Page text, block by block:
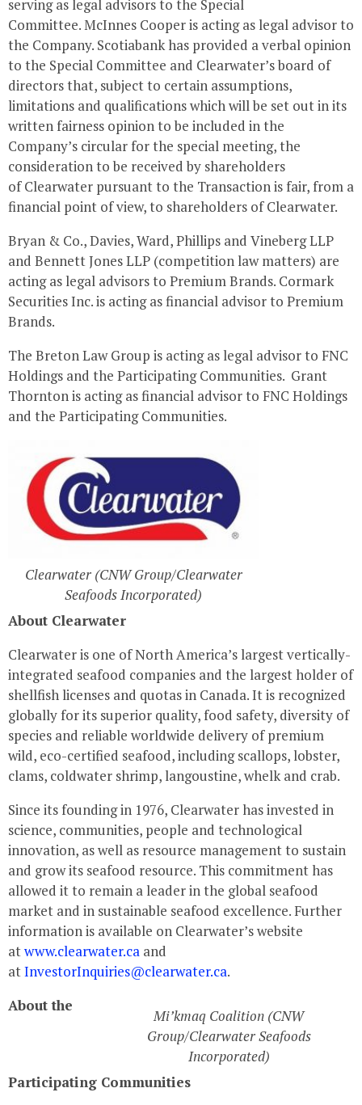
serving as legal advisors to the Special
Committee.McInnes Cooperis acting as legal advisor to
the Company. Scotiabank has provided a verbal opinion
to the Special Committee and Clearwater’sboard of
directors that, subject to certain assumptions,
limitations and qualifications which will be set out in its
written fairness opinion to be included in the
Company’s circular for the special meeting, the
consideration to be received by shareholders
ofClearwater pursuant to the Transaction is fair, from a
financial point of view, to shareholders ofClearwater.
Bryan & Co., Davies, Ward, Phillips and Vineberg LLP
and Bennett Jones LLP (competition law matters) are
acting as legal advisors to Premium Brands. Cormark
Securities Inc. is acting as financial advisor to Premium
Brands.
The Breton Law Group is acting as legal advisor to FNC
Holdings and the Participating Communities. Grant
Thorntonis acting as financial advisor to FNC Holdings
and the Participating Communities.
Clearwater (CNW Group/Clearwater
Seafoods Incorporated)
About Clearwater
Clearwateris one ofNorth America’s largest vertically-
integrated seafood companies and the largest holder of
shellfish licenses and quotas in Canada. It is recognized
globally for its superior quality, food safety, diversity of
species and reliable worldwide delivery of premium
wild, eco-certified seafood, including scallops, lobster,
clams, coldwater shrimp, langoustine, whelk and crab.
Since its founding in 1976, Clearwaterhas invested in
science, communities, people and technological
innovation, as well as resource management to sustain
and grow its seafood resource. This commitment has
allowed it to remain a leader in the global seafood
market and in sustainable seafood excellence. Further
information is available on Clearwater’swebsite
atwww.clearwater.ca and
atInvestorInquiries@clearwater.ca.
Mi’kmaq Coalition (CNW
Group/Clearwater Seafoods
Incorporated)
About the
Participating Communities